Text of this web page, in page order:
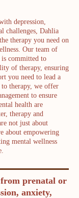
depression,
challenges, Dahlia
therapy you need on
Our team of
is committed to
of therapy, ensuring
you need to lead a
therapy, we offer
to ensure
health are
therapy and
not just about
about empowering
mental wellness
prenatal or
anxiety,